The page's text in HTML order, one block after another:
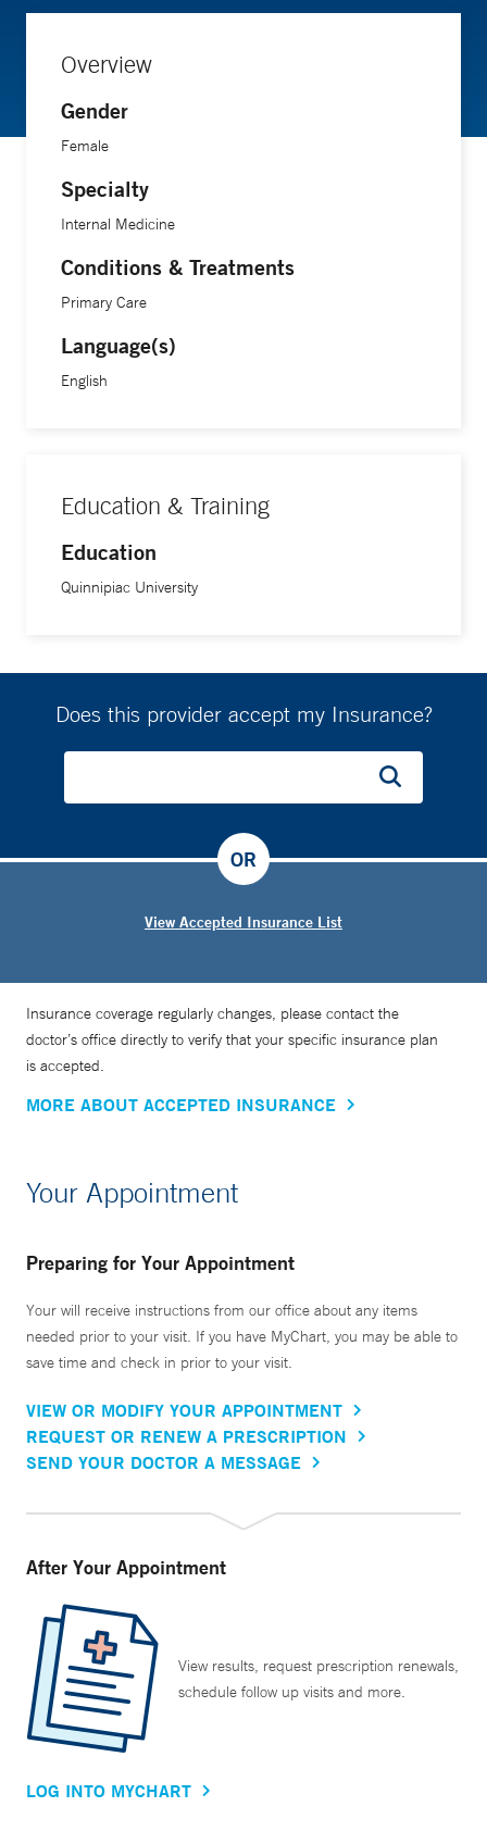
Overview
Gender
Female
Specialty
Internal Medicine
Conditions & Treatments
Primary Care
Language(s)
English
Education & Training
Education
Quinnipiac University
Does this provider accept my Insurance?
View Accepted Insurance List
OR
Insurance coverage regularly changes, please contact the
doctor’s office directly to verify that your specific insurance plan
is accepted.
MORE ABOUT ACCEPTED INSURANCE
Your Appointment
Preparing for Your Appointment
Your will receive instructions from our office about any items
needed prior to your visit. If you have MyChart, you may be able to
save time and check in prior to your visit.
VIEW OR MODIFY YOUR APPOINTMENT
REQUEST OR RENEW A PRESCRIPTION
SEND YOUR DOCTOR A MESSAGE
After Your Appointment
View results, request prescription renewals,
schedule follow up visits and more.
LOG INTO MYCHART